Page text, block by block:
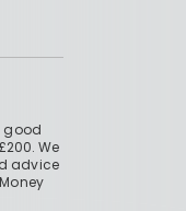
good
We
advice